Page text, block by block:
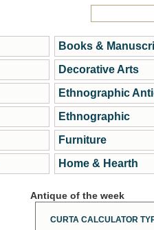
Books &
Decorative Arts
Ethnographic
Ethnographic
Furniture
Home & Hearth
Antique of the week
CURTA CALCULATOR